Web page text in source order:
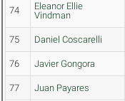
74
Eleanor Ellie
Vindman
75 Daniel Coscarelli
76 Javier Gongora
77 Juan Payares